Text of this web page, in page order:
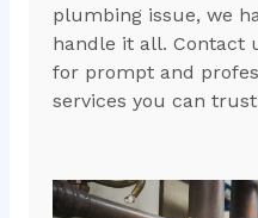
plumbing issue, we
handle it all. Contact
for prompt and
services you can